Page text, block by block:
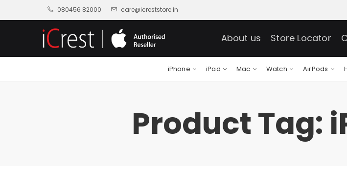
080456 82000 care@icreststore.in
About us Store Locator
iPhone iPad Mac Watch AirPods
Product Tag: